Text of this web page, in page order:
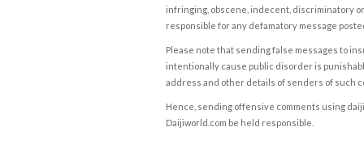
infringing, obscene, indecent, discriminatory
responsible for any defamatory message
Please note that sending false messages to
intentionally cause public disorder is
address and other details of senders of such
Hence, sending offensive comments using
Daijiworld.com be held responsible.